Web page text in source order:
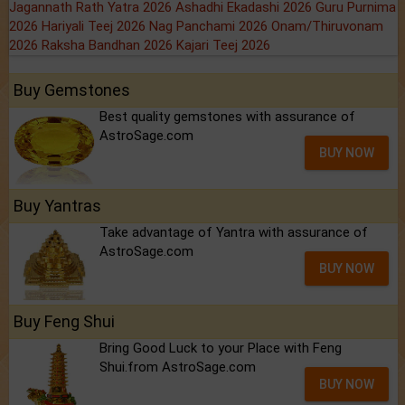
Jagannath Rath Yatra 2026 Ashadhi Ekadashi 2026 Guru Purnima
2026 Hariyali Teej 2026 Nag Panchami 2026 Onam/Thiruvonam
2026 Raksha Bandhan 2026 Kajari Teej 2026
Buy Gemstones
Best quality gemstones with assurance of
AstroSage.com
BUY NOW
Buy Yantras
Take advantage of Yantra with assurance of
AstroSage.com
BUY NOW
Buy Feng Shui
Bring Good Luck to your Place with Feng
Shui.from AstroSage.com
BUY NOW